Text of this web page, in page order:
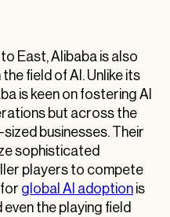
East, Alibaba is also
field of AI. Unlike its
is keen on fostering AI
but across the
businesses. Their
sophisticated
players to compete
global AI adoption is
the playing field